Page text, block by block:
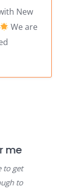
New
We are
for
paperwork.